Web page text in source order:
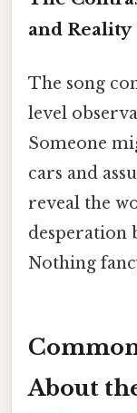
and Reality
The song
level
Someone
cars and
reveal the
desperation
Nothing
About